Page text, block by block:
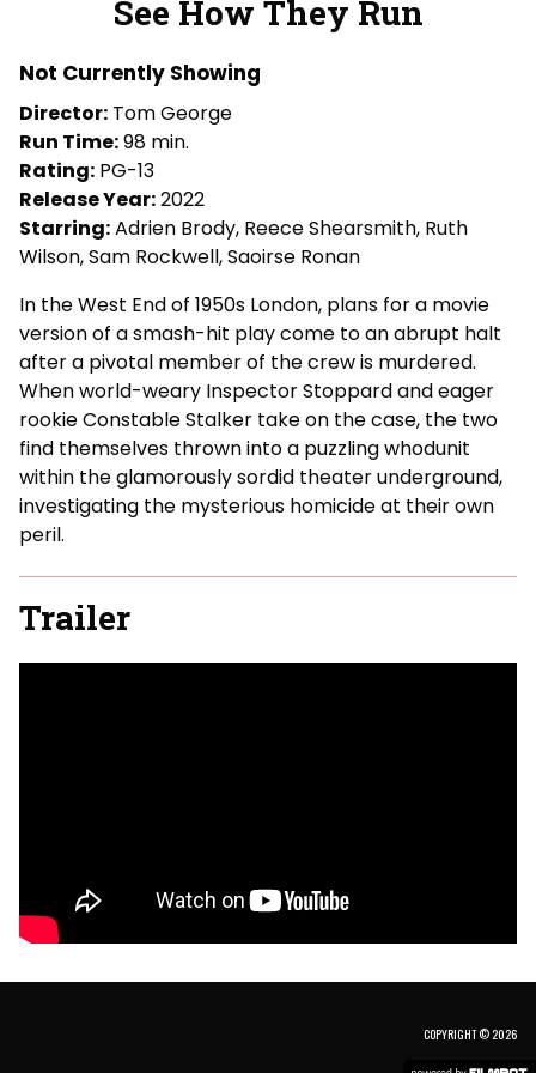
for
See How They Run
Not Currently Showing
Director: Tom George
Run Time:98 min.
Rating: PG-13
Release Year:2022
Starring:Adrien Brody, Reece Shearsmith, Ruth
Wilson, Sam Rockwell, Saoirse Ronan
In the West End of 1950s London, plans for a movie
version of a smash-hit play come to an abrupt halt
after a pivotal member of the crew is murdered.
When world-weary Inspector Stoppard and eager
rookie Constable Stalker take on the case, the two
find themselves thrown into a puzzling whodunit
within the glamorously sordid theater underground,
investigating the mysterious homicide at their own
peril.
Trailer
COPYRIGHT © 2026